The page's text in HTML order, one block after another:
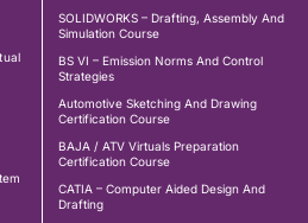
SOLIDWORKS – Drafting, Assembly And
Simulation Course
BS VI – Emission Norms And Control
Strategies
Automotive Sketching And Drawing
Certification Course
BAJA / ATV Virtuals Preparation
Certification Course
CATIA – Computer Aided Design And
Drafting